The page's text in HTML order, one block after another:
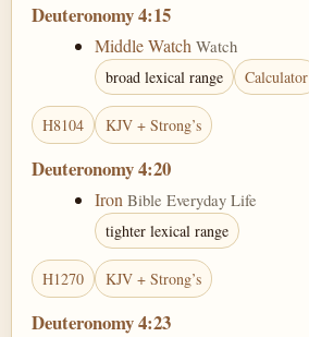
Deuteronomy 4:15
Middle Watch Watch
broad lexical range Calculator
H8104 KJV + Strong’s
Deuteronomy 4:20
Iron Bible Everyday Life
tighter lexical range
H1270 KJV + Strong’s
Deuteronomy 4:23